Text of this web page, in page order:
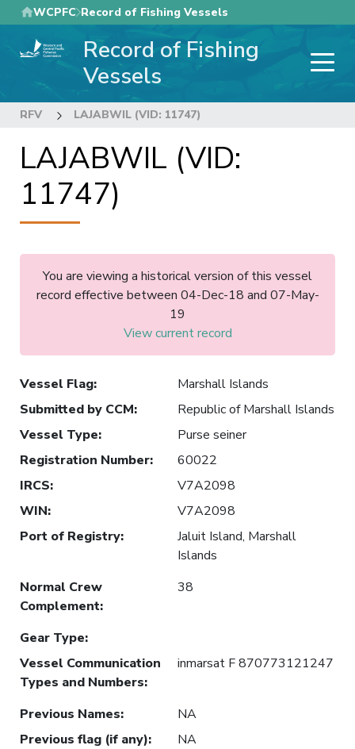
Skip
to
main
WCPFC Record of Fishing Vessels
Record of Fishing
Vessels
RFV LAJABWIL (VID: 11747)
LAJABWIL (VID:
11747)
You are viewing a historical version of this vessel
record effective between 04-Dec-18 and 07-May-
19
View current record
Vessel Flag:
Marshall Islands
Submitted by CCM:
Republic of Marshall Islands
Vessel Type:
Purse seiner
Registration Number:
60022
IRCS:
V7A2098
WIN:
V7A2098
Port of Registry:
Jaluit Island, Marshall
Islands
Normal Crew
Complement:
38
Gear Type:
Vessel Communication
Types and Numbers:
inmarsat F 870773121247
Previous Names:
NA
Previous flag (if any):
NA